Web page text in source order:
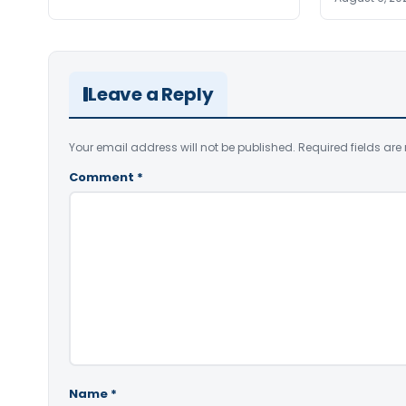
Leave a Reply
Your email address will not be published. Required fields are
Comment *
Name *